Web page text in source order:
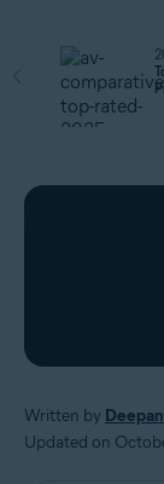
Written by
Updated on